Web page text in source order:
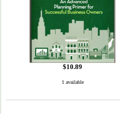
$10.89
1 available